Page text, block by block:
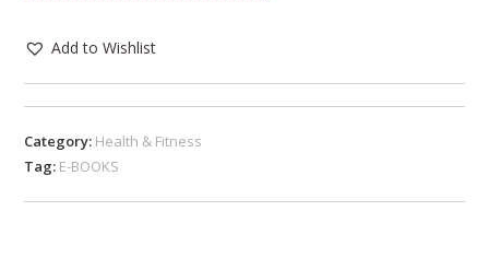
Add to Wishlist
Category: Health & Fitness
Tag: E-BOOKS